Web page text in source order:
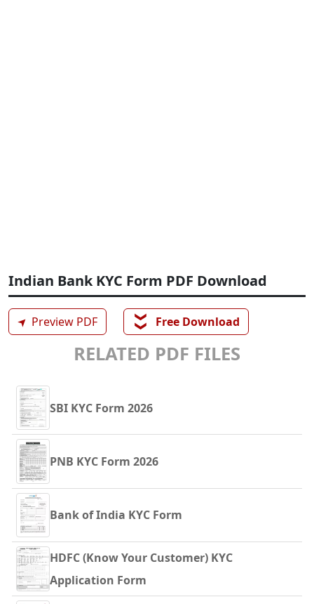
Indian Bank KYC Form PDF Download
➤ Preview PDF ❯❯ Free Download
RELATED PDF FILES
SBI KYC Form 2026
PNB KYC Form 2026
Bank of India KYC Form
HDFC (Know Your Customer) KYC
Application Form